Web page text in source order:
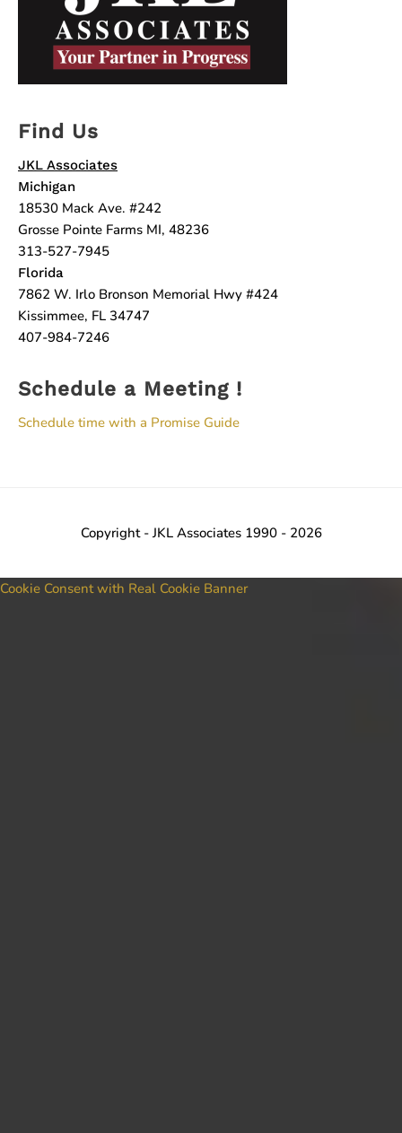
Find Us
JKL Associates
Michigan
18530 Mack Ave. #242
Grosse Pointe Farms MI, 48236
313-527-7945
Florida
7862 W. Irlo Bronson Memorial Hwy #424
Kissimmee, FL 34747
407-984-7246
Schedule a Meeting !
Schedule time with a Promise Guide
Copyright - JKL Associates 1990 - 2026
Cookie Consent with Real Cookie Banner